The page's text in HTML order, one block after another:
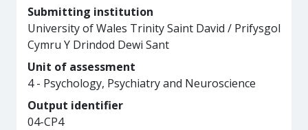
Submitting institution
University of Wales Trinity Saint David / Prifysgol
Cymru Y Drindod Dewi Sant
Unit of assessment
4 - Psychology, Psychiatry and Neuroscience
Output identifier
04-CP4